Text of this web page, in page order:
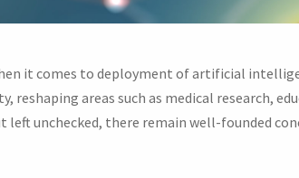
it comes to deployment of artificial
areas such as medical research,
unchecked, there remain well-founded